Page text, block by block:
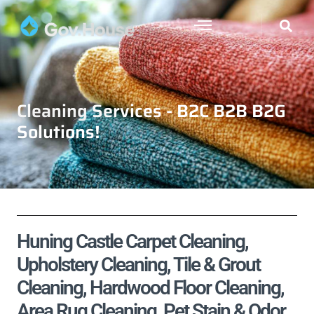
Cleaning Services - B2C B2B B2G
Solutions!
Huning Castle Carpet Cleaning,
Upholstery Cleaning, Tile & Grout
Cleaning, Hardwood Floor Cleaning,